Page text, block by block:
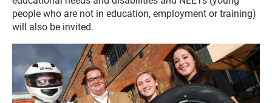
people who are not in education, employment or training)
will also be invited.